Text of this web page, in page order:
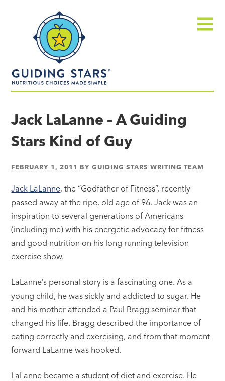
made
simple®
Jack LaLanne – A Guiding
Stars Kind of Guy
FEBRUARY 1, 2011 BYGUIDING STARS WRITING TEAM
Jack LaLanne, the “Godfather of Fitness”, recently
passed away at the ripe, old age of 96. Jack was an
inspiration to several generations of Americans
(including me) with his energetic advocacy for fitness
and good nutrition on his long running television
exercise show.
LaLanne’s personal story is a fascinating one. As a
young child, he was sickly and addicted to sugar. He
and his mother attended a Paul Bragg seminar that
changed his life. Bragg described the importance of
eating correctly and exercising, and from that moment
forward LaLanne was hooked.
LaLanne became a student of diet and exercise. He